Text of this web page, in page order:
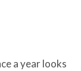
a year looks